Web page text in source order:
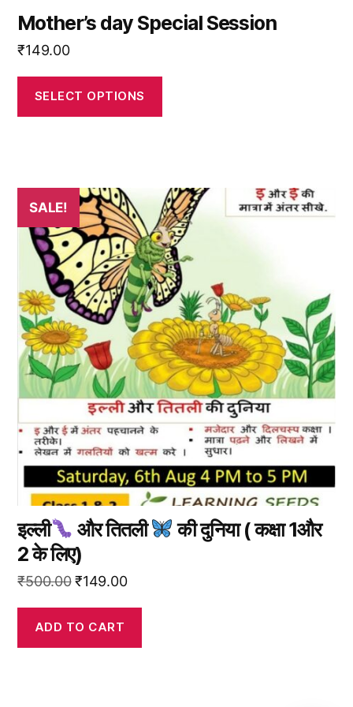
Mother’s day Special Session
₹149.00
SELECT OPTIONS
SALE!
इल्ली और तितली
की दुनिया ( कक्षा 1और
2 के लिए)
₹500.00 Original
was:
₹500.00.
₹149.00Current
₹149.00.
ADD TO CART